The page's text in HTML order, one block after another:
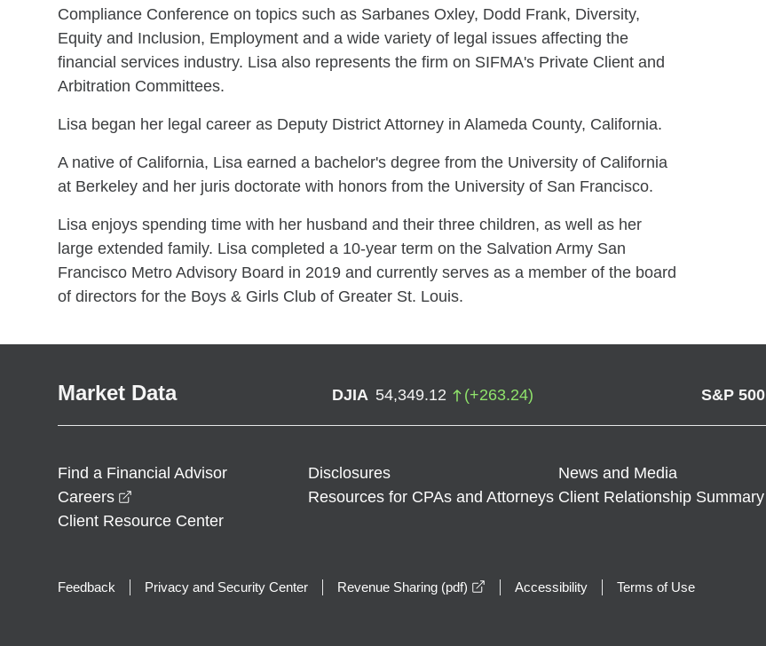
Compliance Conference on topics such as Sarbanes Oxley, Dodd Frank, Diversity,
Equity and Inclusion, Employment and a wide variety of legal issues affecting the
financial services industry. Lisa also represents the firm on SIFMA's Private Client and
Arbitration Committees.
Lisa began her legal career as Deputy District Attorney in Alameda County, California.
A native of California, Lisa earned a bachelor's degree from the University of California
at Berkeley and her juris doctorate with honors from the University of San Francisco.
Lisa enjoys spending time with her husband and their three children, as well as her
large extended family. Lisa completed a 10-year term on the Salvation Army San
Francisco Metro Advisory Board in 2019 and currently serves as a member of the board
of directors for the Boys & Girls Club of Greater St. Louis.
Market Data DJIA 54,349.12 (+263.24) S&P 500
Find a Financial Advisor Disclosures
News and Media
Careers
Resources for CPAs and Attorneys Client Relationship Summary
Client Resource Center
Feedback Privacy and Security Center Revenue Sharing (pdf) opens in a new window
Accessibility Terms of Use